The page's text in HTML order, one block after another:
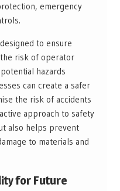
emergency
to ensure
risk of operator
hazards
can create a safer
the risk of accidents
approach to safety
also helps prevent
to materials and
for Future